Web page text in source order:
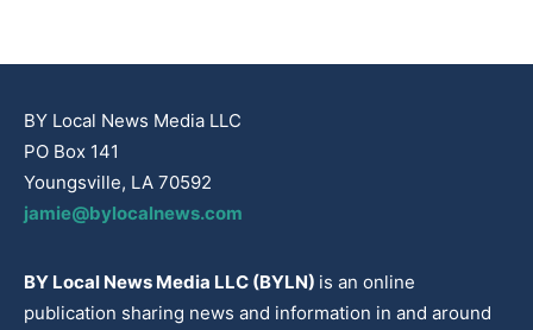
BY Local News Media LLC
PO Box 141
Youngsville, LA 70592
jamie@bylocalnews.com
BY Local News Media LLC (BYLN) is an online
publication sharing news and information in and around